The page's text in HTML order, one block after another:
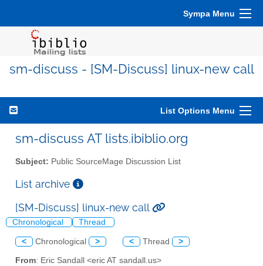
Sympa Menu
sm-discuss - [SM-Discuss] linux-new call
List Options Menu
sm-discuss AT lists.ibiblio.org
Subject: Public SourceMage Discussion List
List archive
[SM-Discuss] linux-new call
Chronological Thread
< Chronological > < Thread >
From: Eric Sandall <eric AT sandall.us>